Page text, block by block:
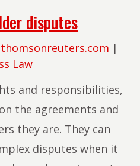
disputes
|
Law
and responsibilities,
the agreements and
they are. They can
disputes when it